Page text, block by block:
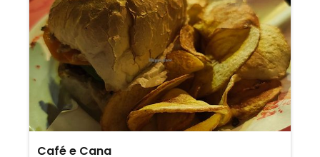
Café e Cana